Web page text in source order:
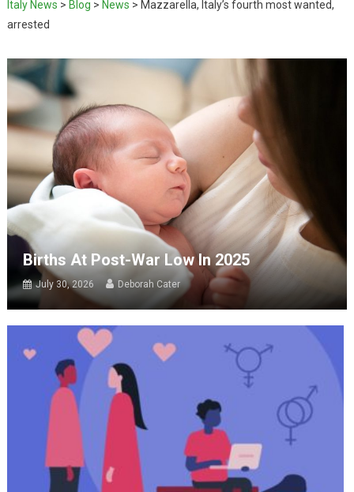
Italy News > Blog > News > Mazzarella, Italy’s fourth most wanted,
arrested
Births At Post-War Low In 2025
July 30, 2026 Deborah Cater